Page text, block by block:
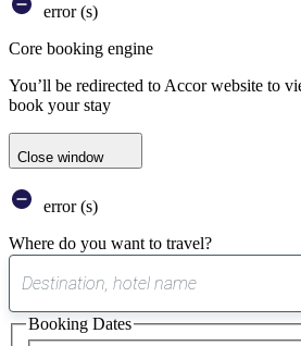
error (s)
Core booking engine
You’ll be redirected to Accor website to
book your stay
Close window
error (s)
Where do you want to travel?
suggest
found
Booking Dates